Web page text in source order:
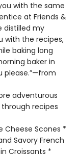
with the same
at Friends &
distilled my
with the recipes,
baking long
baker in
please.”—from
adventurous
recipes
Cheese Scones *
Savory French
Croissants *